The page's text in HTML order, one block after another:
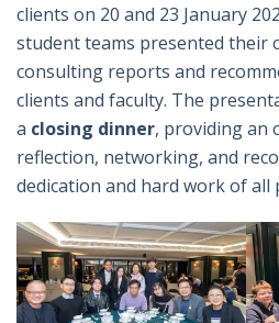
clients on 20 and 23 January
student teams presented their
consulting reports and
clients and faculty. The
a closing dinner, providing
reflection, networking, and
dedication and hard work of all